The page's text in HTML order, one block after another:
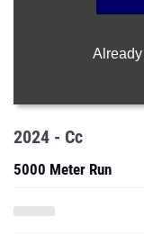
2024 - Cc
5000 Meter Run